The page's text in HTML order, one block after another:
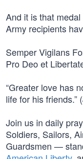
And it is that
Army recipients
Semper Vigilans
Pro Deo et
“Greater love has
life for his friends.”
Join us in daily
Soldiers, Sailors,
Guardsmen —